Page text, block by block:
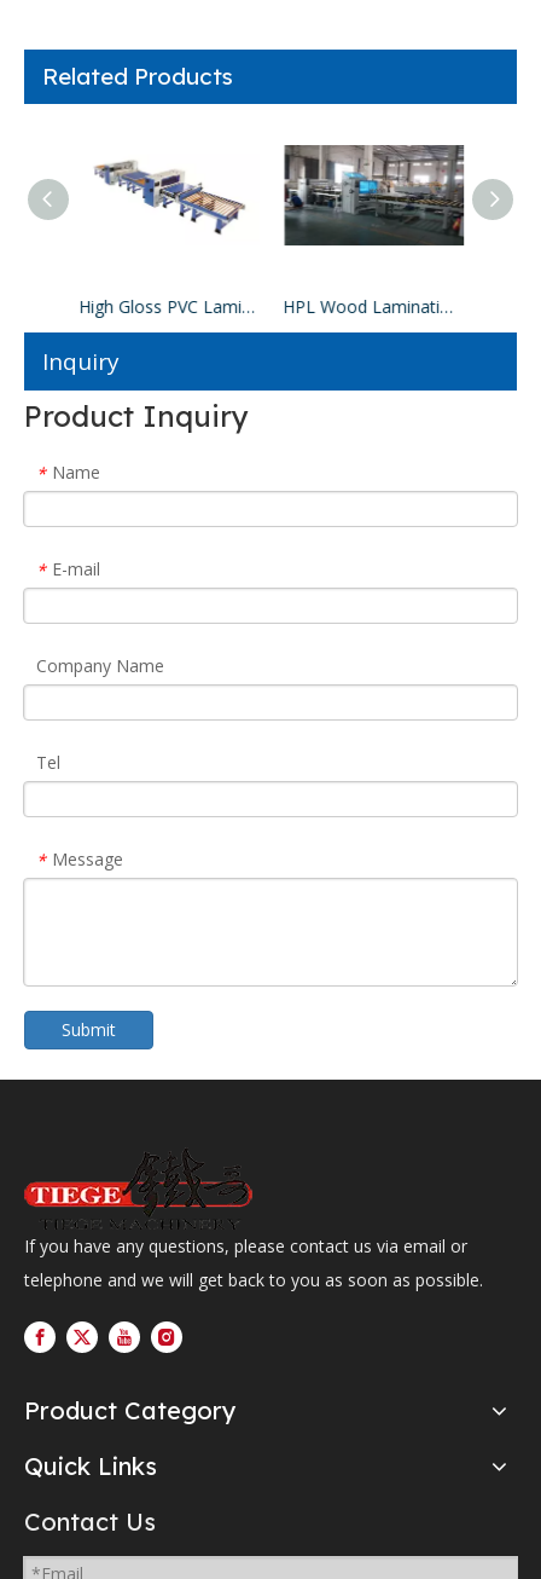
Related Products
High Gloss PVC Lamination Machine HPL Wood Lamination Machine
Inquiry
Product Inquiry
* Name
* E-mail
Company Name
Tel
* Message
Submit
If you have any questions, please contact us via email or
telephone and we will get back to you as soon as possible.
Product Category
Quick Links
Contact Us